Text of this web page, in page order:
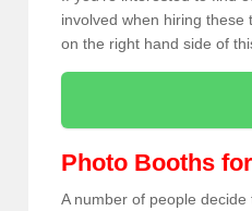
involved when hiring
on the right hand side of
Photo Booths
A number of people